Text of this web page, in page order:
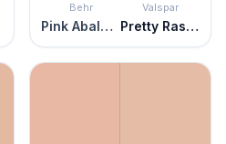
Behr
Pink Abalone
Valspar
Pretty Rascal